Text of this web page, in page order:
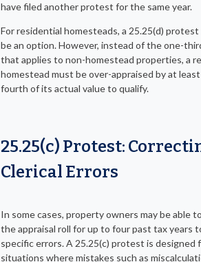
have filed another protest for the same year.
For residential homesteads, a 25.25(d) protest
be an option. However, instead of the one-
that applies to non-homestead properties, a
homestead must be over-appraised by at
fourth of its actual value to qualify.
25.25(c) Protest:
Clerical Errors
In some cases, property owners may be able
the appraisal roll for up to four past tax years
specific errors. A 25.25(c) protest is designed
situations where mistakes such as